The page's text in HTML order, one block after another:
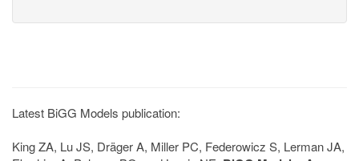
Latest BiGG Models publication:
King ZA, Lu JS, Dräger A, Miller PC, Federowicz S, Lerman JA,